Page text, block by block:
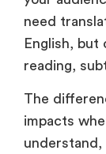
throughout
Why